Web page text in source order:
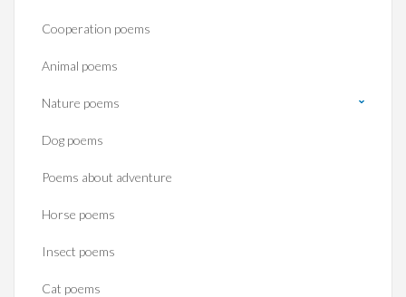
Cooperation poems
Animal poems
Nature poems
Dog poems
Poems about adventure
Horse poems‎
Insect poems
Cat poems